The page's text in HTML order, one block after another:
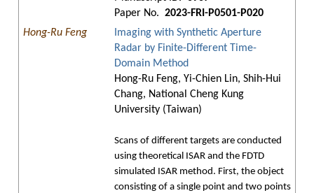
Paper No. 2023-FRI-P0501-P020
Hong-Ru Feng
Imaging with Synthetic Aperture
Radar by Finite-Different Time-
Domain Method
Hong-Ru Feng, Yi-Chien Lin, Shih-Hui
Chang, National Cheng Kung
University (Taiwan)
Scans of different targets are conducted
using theoretical ISAR and the FDTD
simulated ISAR method. First, the object
consisting of a single point and two points